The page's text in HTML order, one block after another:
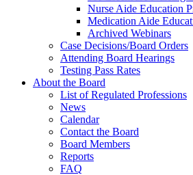
Nurse Aide Education
Medication Aide
Archived Webinars
Case Decisions/Board Orders
Attending Board Hearings
Testing Pass Rates
About the Board
List of Regulated Professions
News
Calendar
Contact the Board
Board Members
Reports
FAQ